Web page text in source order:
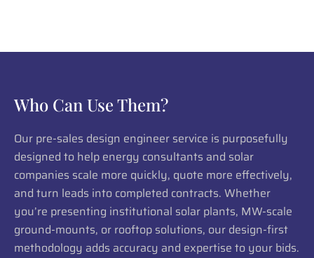
Who Can Use Them?
Our pre-sales design engineer service is purposefully
designed to help energy consultants and solar
companies scale more quickly, quote more effectively,
and turn leads into completed contracts. Whether
you’re presenting institutional solar plants, MW-scale
ground-mounts, or rooftop solutions, our design-first
methodology adds accuracy and expertise to your bids.